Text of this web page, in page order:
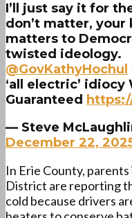
I’ll just say it for
don’t matter,
matters to
twisted ideology.
@GovKathyHochul
‘all electric’
Guaranteed
— Steve
December 22,
In Erie County,
District are reporting
cold because drivers